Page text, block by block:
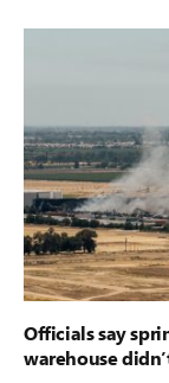
Officials say
warehouse